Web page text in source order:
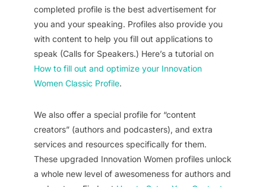
completed profile is the best advertisement for
you and your speaking. Profiles also provide you
with content to help you fill out applications to
speak (Calls for Speakers.) Here’s a tutorial on
How to fill out and optimize your Innovation
Women Classic Profile.
We also offer a special profile for “content
creators” (authors and podcasters), and extra
services and resources specifically for them.
These upgraded Innovation Women profiles unlock
a whole new level of awesomeness for authors and